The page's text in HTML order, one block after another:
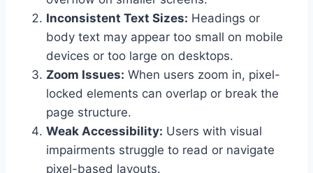
Inconsistent Text Sizes: Headings or
body text may appear too small on mobile
devices or too large on desktops.
Zoom Issues: When users zoom in, pixel-
locked elements can overlap or break the
page structure.
Weak Accessibility: Users with visual
impairments struggle to read or navigate
pixel-based layouts.